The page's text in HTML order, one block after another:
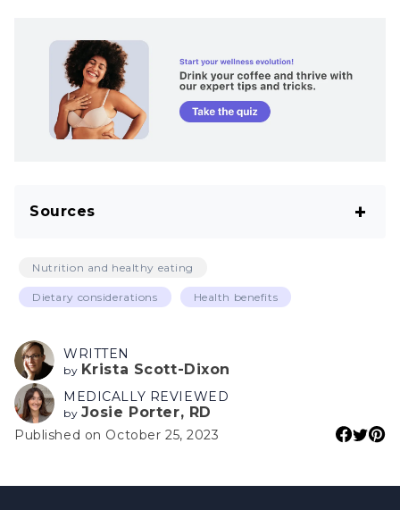
Sources
Antioxidants (Basel). 2013 Oct 15;2(4):230–45.
Ruiss M, Findl O, Kronschläger M. The human
lens: An antioxidant-dependent tissue
revealed by the role of caffeine. Ageing Res
Rev. 2022 Aug;79:101664.
research on coffee as an anticarcinogenic
Nutrition and healthy eating
Dietary considerations Health benefits
WRITTEN
by Krista Scott-Dixon
MEDICALLY REVIEWED
by Josie Porter, RD
Published on October 25, 2023